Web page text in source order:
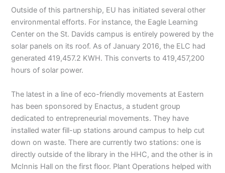
Outside of this partnership, EU has initiated several other
environmental efforts. For instance, the Eagle Learning
Center on the St. Davids campus is entirely powered by the
solar panels on its roof. As of January 2016, the ELC had
generated 419,457.2 KWH. This converts to 419,457,200
hours of solar power.
The latest in a line of eco-friendly movements at Eastern
has been sponsored by Enactus, a student group
dedicated to entrepreneurial movements. They have
installed water fill-up stations around campus to help cut
down on waste. There are currently two stations: one is
directly outside of the library in the HHC, and the other is in
McInnis Hall on the first floor. Plant Operations helped with